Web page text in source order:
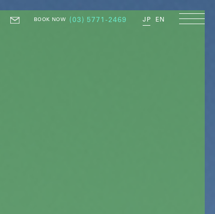
BOOK NOW (03) 5771-2469 JP EN